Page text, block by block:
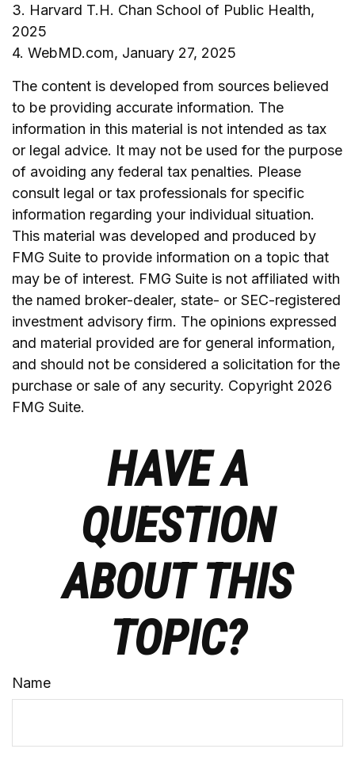
3. Harvard T.H. Chan School of Public Health,
2025
4. WebMD.com, January 27, 2025
The content is developed from sources believed
to be providing accurate information. The
information in this material is not intended as tax
or legal advice. It may not be used for the purpose
of avoiding any federal tax penalties. Please
consult legal or tax professionals for specific
information regarding your individual situation.
This material was developed and produced by
FMG Suite to provide information on a topic that
may be of interest. FMG Suite is not affiliated with
the named broker-dealer, state- or SEC-registered
investment advisory firm. The opinions expressed
and material provided are for general information,
and should not be considered a solicitation for the
purchase or sale of any security. Copyright 2026
FMG Suite.
HAVE A
QUESTION
ABOUT THIS
TOPIC?
Name